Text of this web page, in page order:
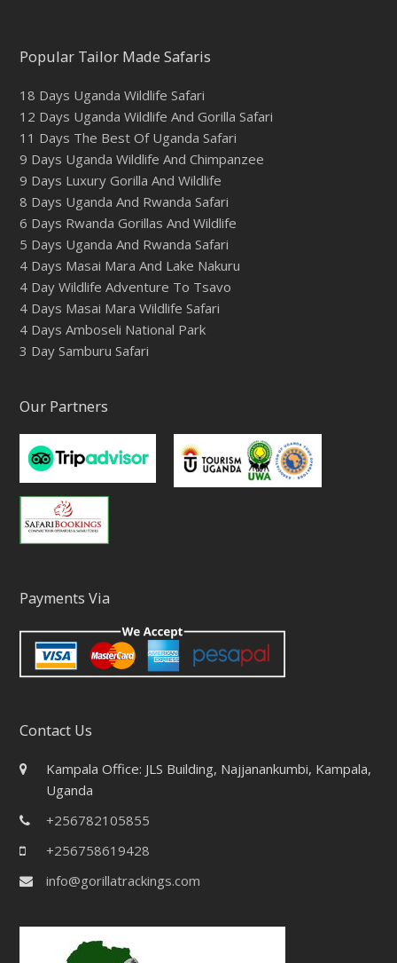
Popular Tailor Made Safaris
18 Days Uganda Wildlife Safari
12 Days Uganda Wildlife And Gorilla Safari
11 Days The Best Of Uganda Safari
9 Days Uganda Wildlife And Chimpanzee
9 Days Luxury Gorilla And Wildlife
8 Days Uganda And Rwanda Safari
6 Days Rwanda Gorillas And Wildlife
5 Days Uganda And Rwanda Safari
4 Days Masai Mara And Lake Nakuru
4 Day Wildlife Adventure To Tsavo
4 Days Masai Mara Wildlife Safari
4 Days Amboseli National Park
3 Day Samburu Safari
Our Partners
Payments Via
Contact Us
Kampala Office: JLS Building, Najjanankumbi, Kampala,
Uganda
+256782105855
+256758619428
info@gorillatrackings.com